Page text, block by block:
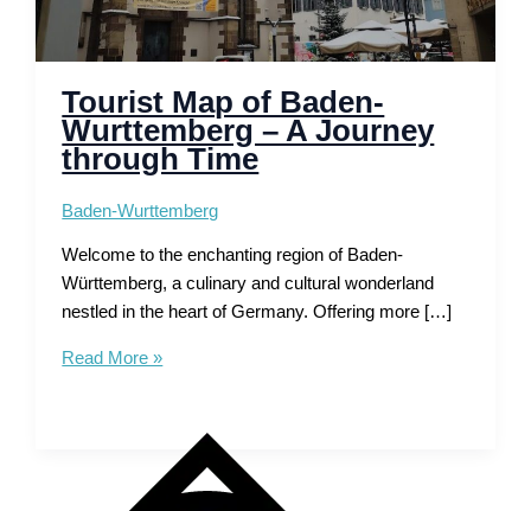
Tourist Map of Baden-
Wurttemberg – A Journey
through Time
Baden-Wurttemberg
Welcome to the enchanting region of Baden-
Württemberg, a culinary and cultural wonderland
nestled in the heart of Germany. Offering more […]
Tourist
Read More »